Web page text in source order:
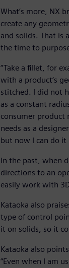
What’s more, NX
create any
and solids. That is
the time to
“Take a fillet, for
with a product’s
stitched. I did not
as a constant
consumer product
needs as a
but now I can do it
In the past, when
directions to an
easily work with
Kataoka also
type of control
it on solids, so it
Kataoka also
“Even when I am